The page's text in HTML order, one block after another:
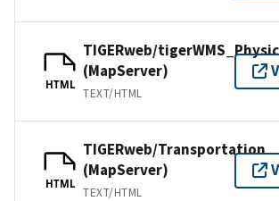
HTML
TIGERweb/
(MapServer)
TEXT/HTML
HTML
TIGERweb/Transportation
(MapServer)
TEXT/HTML